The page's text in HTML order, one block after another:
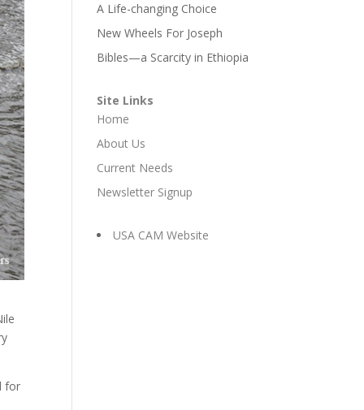
for
A Life-changing Choice
New Wheels For Joseph
Bibles—a Scarcity in Ethiopia
Site Links
Home
About Us
Current Needs
Newsletter Signup
USA CAM Website